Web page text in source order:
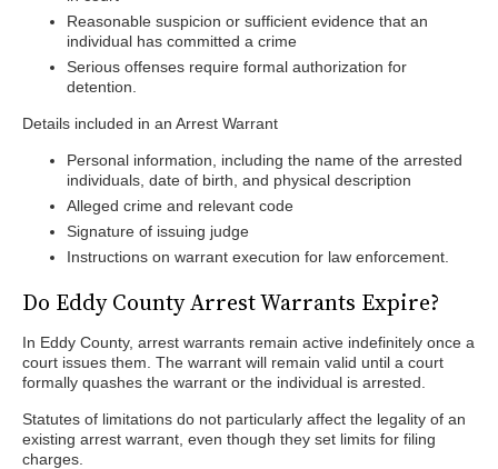
Reasonable suspicion or sufficient evidence that an
individual has committed a crime
Serious offenses require formal authorization for
detention.
Details included in an Arrest Warrant
Personal information, including the name of the arrested
individuals, date of birth, and physical description
Alleged crime and relevant code
Signature of issuing judge
Instructions on warrant execution for law enforcement.
Do Eddy County Arrest Warrants Expire?
In Eddy County, arrest warrants remain active indefinitely once a
court issues them. The warrant will remain valid until a court
formally quashes the warrant or the individual is arrested.
Statutes of limitations do not particularly affect the legality of an
existing arrest warrant, even though they set limits for filing
charges.